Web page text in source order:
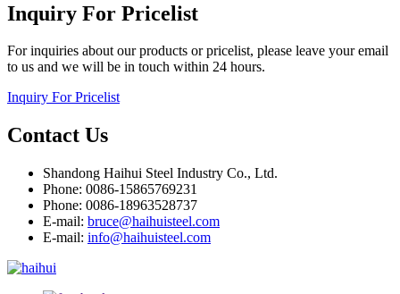
Inquiry For Pricelist
For inquiries about our products or pricelist, please leave your email
to us and we will be in touch within 24 hours.
Inquiry For Pricelist
Contact Us
Shandong Haihui Steel Industry Co., Ltd.
Phone: 0086-15865769231
Phone: 0086-18963528737
E-mail: bruce@haihuisteel.com
E-mail: info@haihuisteel.com